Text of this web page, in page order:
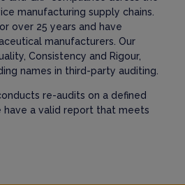
manufacturing supply chains.
over 25 years and have
manufacturers. Our
Consistency and Rigour,
names in third-party auditing.
re-audits on a defined
a valid report that meets